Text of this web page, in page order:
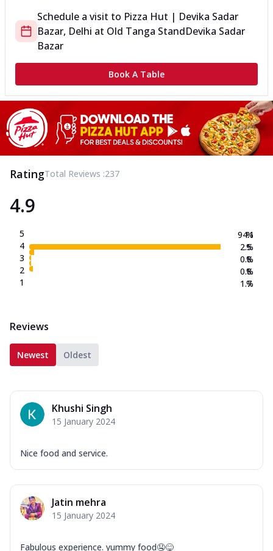
Schedule a visit to Pizza Hut | Devika Sadar
Bazar, Delhi at Old Tanga StandDevika Sadar
Bazar
Book A Table
RatingTotal Reviews :237
4.9
5
4
3
2
1
94.1
2.5
0.8
0.8
1.7
%
%
%
%
%
Reviews
Newest Oldest
Khushi Singh
15 January 2024
Nice food and service.
Jatin mehra
15 January 2024
Fabulous experience. yummy food🤤😋